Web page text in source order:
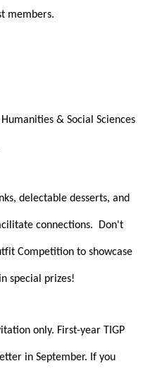
members.
& Social Sciences
delectable desserts, and
connections. Don't
Competition to showcase
special prizes!
only. First-year TIGP
in September. If you